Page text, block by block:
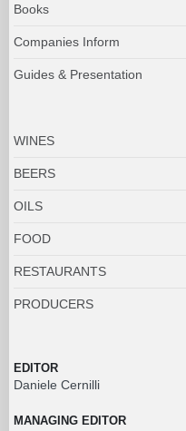
Books
Companies Inform
Guides & Presentation
WINES
BEERS
OILS
FOOD
RESTAURANTS
PRODUCERS
EDITOR
Daniele Cernilli
MANAGING EDITOR